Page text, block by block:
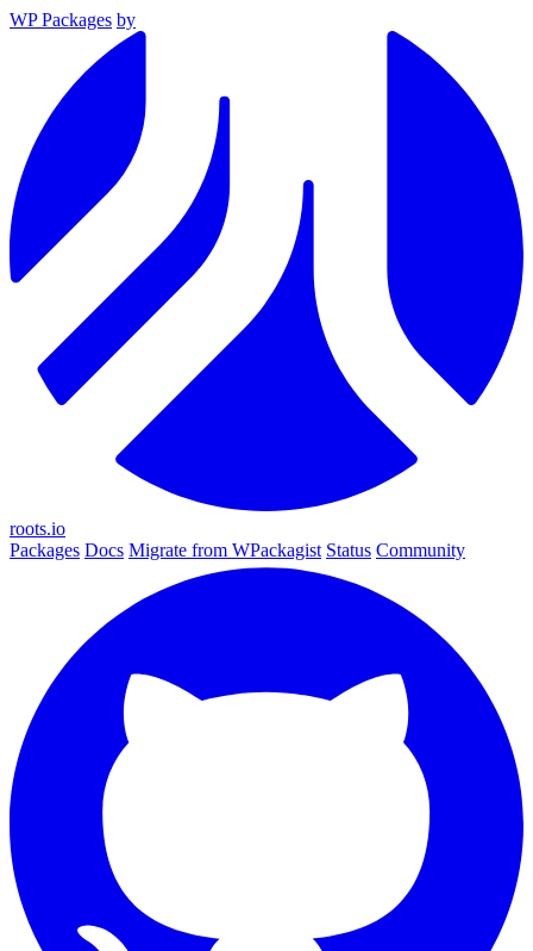
WP Packages by
roots.io
Packages Docs Migrate from WPackagist Status Community